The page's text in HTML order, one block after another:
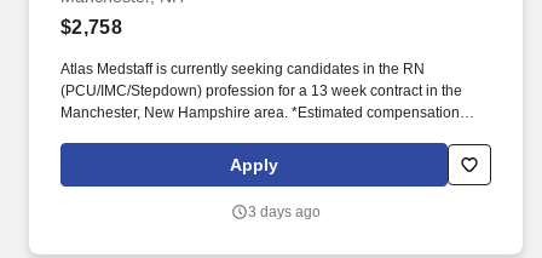
$2,758
Atlas Medstaff is currently seeking candidates in the RN
(PCU/IMC/Stepdown) profession for a 13 week contract in the
Manchester, New Hampshire area. *Estimated compensation
hourly wage and expected weekly travel expenses.
Apply
3 days ago